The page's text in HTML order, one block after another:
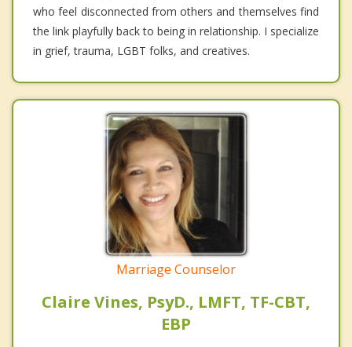
who feel disconnected from others and themselves find
the link playfully back to being in relationship. I specialize
in grief, trauma, LGBT folks, and creatives.
Marriage Counselor
Claire Vines, PsyD., LMFT, TF-CBT,
EBP